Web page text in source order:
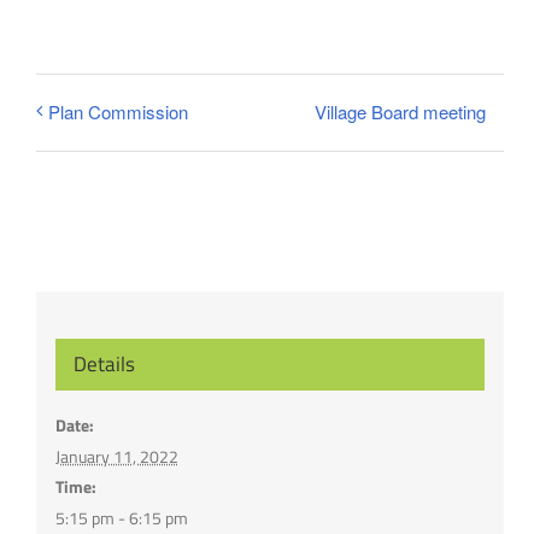
Plan Commission Village Board meeting
Details
Date:
January 11, 2022
Time:
5:15 pm - 6:15 pm